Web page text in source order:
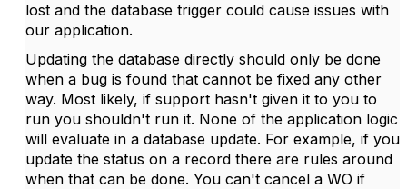
lost and the database trigger could cause issues with
our application.
Updating the database directly should only be done
when a bug is found that cannot be fixed any other
way. Most likely, if support hasn't given it to you to
run you shouldn't run it. None of the application logic
will evaluate in a database update. For example, if you
update the status on a record there are rules around
when that can be done. You can't cancel a WO if